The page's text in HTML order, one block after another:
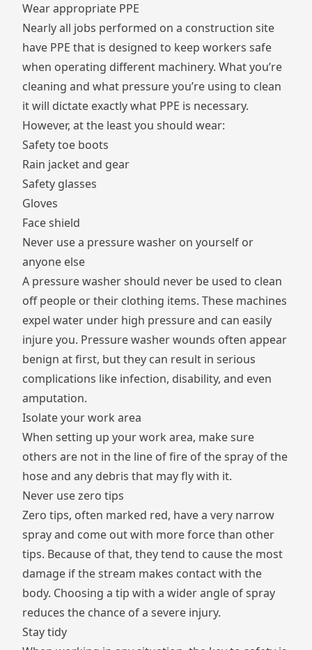
Wear appropriate PPE
Nearly all jobs performed on a construction site
have PPE that is designed to keep workers safe
when operating different machinery. What you’re
cleaning and what pressure you’re using to clean
it will dictate exactly what PPE is necessary.
However, at the least you should wear:
Safety toe boots
Rain jacket and gear
Safety glasses
Gloves
Face shield
Never use a pressure washer on yourself or
anyone else
A pressure washer should never be used to clean
off people or their clothing items. These machines
expel water under high pressure and can easily
injure you. Pressure washer wounds often appear
benign at first, but they can result in serious
complications like infection, disability, and even
amputation.
Isolate your work area
When setting up your work area, make sure
others are not inthe line of fire of the spray of the
hose and any debris that may fly with it.
Never use zero tips
Zero tips, often marked red, have a very narrow
spray and come out with more force than other
tips. Because of that, they tend to cause the most
damage if the stream makes contact with the
body. Choosing a tip with a wider angle of spray
reduces the chance of a severe injury.
Stay tidy